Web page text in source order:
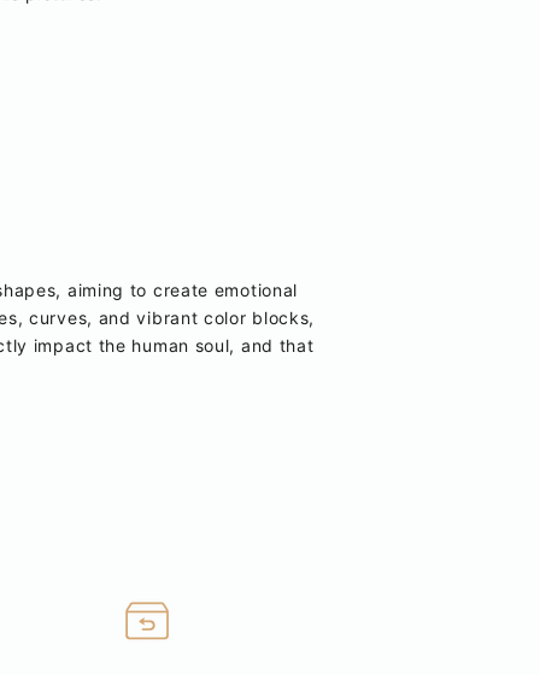
aiming to create emotional
curves, and vibrant color blocks,
impact the human soul, and that